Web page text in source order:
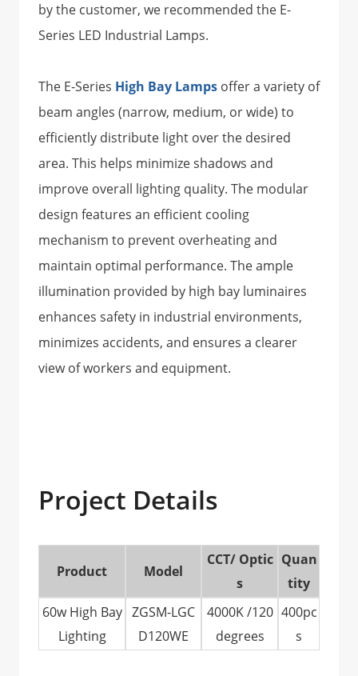
by the customer, we recommended the E-
Series LED Industrial Lamps.
The E-Series High Bay Lamps offer a variety of
beam angles (narrow, medium, or wide) to
efficiently distribute light over the desired
area. This helps minimize shadows and
improve overall lighting quality. The modular
design features an efficient cooling
mechanism to prevent overheating and
maintain optimal performance. The ample
illumination provided by high bay luminaires
enhances safety in industrial environments,
minimizes accidents, and ensures a clearer
view of workers and equipment.
Project Details
Product Model
CCT/ Optic
s
Quan
tity
60w High Bay
Lighting
ZGSM-LGC
D120WE
4000K /120
degrees
400pc
s